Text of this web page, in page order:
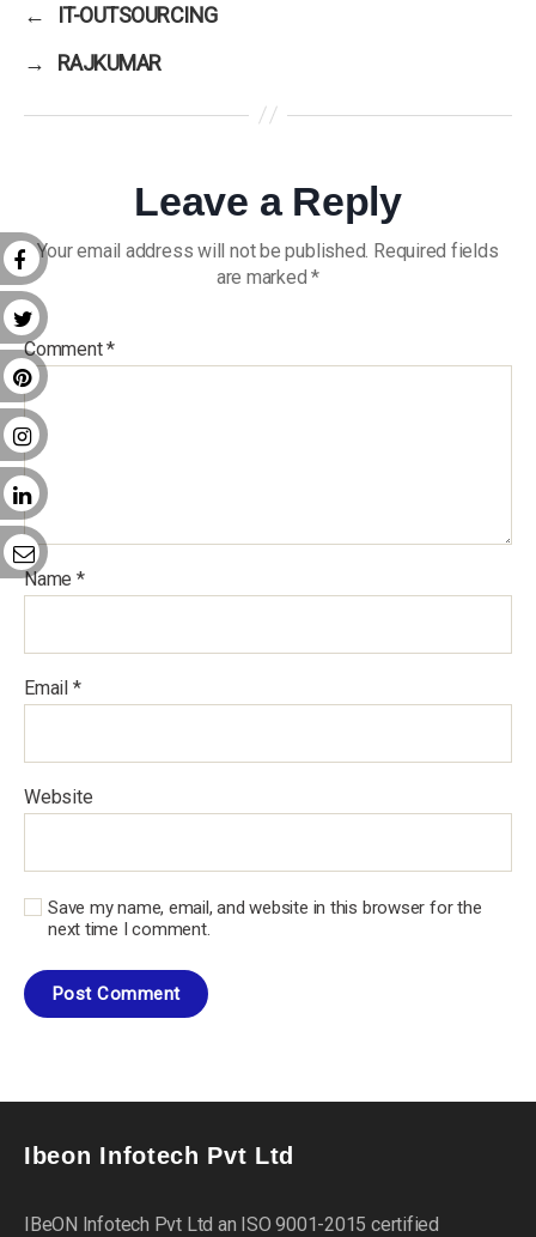
←
IT-OUTSOURCING
→
RAJKUMAR
Leave a Reply
Your email address will not be published. Required fields
are marked*
Comment*
Name *
Email *
Website
Save my name, email, and website in this browser for the
next time I comment.
Ibeon Infotech Pvt Ltd
IBeON Infotech Pvt Ltd an ISO 9001-2015 certified